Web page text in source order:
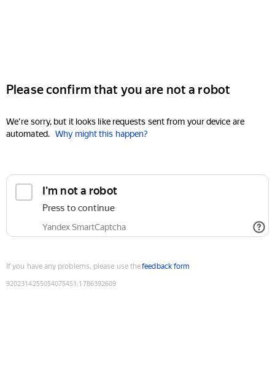
Please confirm that you are not a robot
We're sorry, but it looks like requests sent from your device are
automated. Why might this happen?
I'm not a robot
Press to continue
Yandex SmartCaptcha
If you have any problems, please use thefeedback form
9202314255054075451 :1786392609